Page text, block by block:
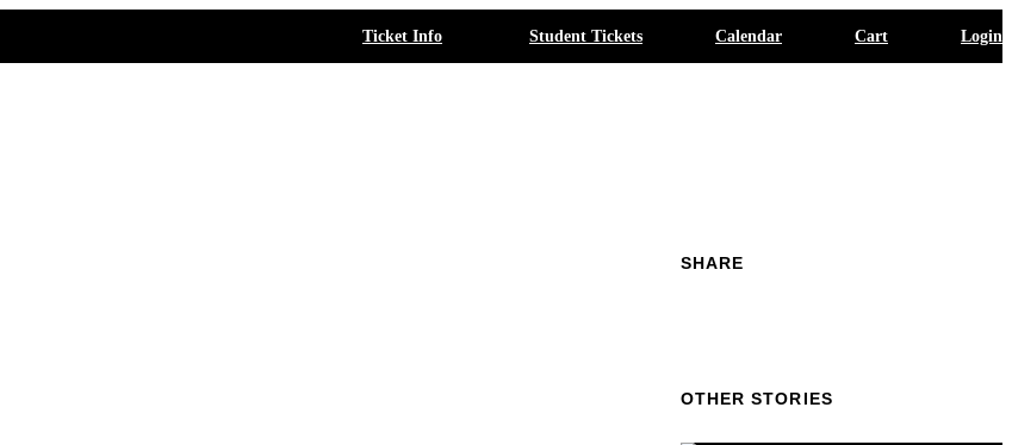
Ticket Info Student Tickets Calendar Cart Login
SHARE
OTHER STORIES